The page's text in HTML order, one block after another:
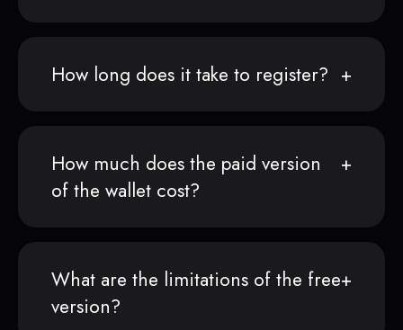
How long does it take to register?
How much does the paid version
of the wallet cost?
What are the limitations of the free
version?